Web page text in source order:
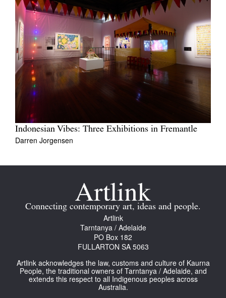
Indonesian Vibes: Three Exhibitions in Fremantle
Darren Jorgensen
Connecting contemporary art, ideas and people.
Artlink
Tarntanya / Adelaide
PO Box 182
FULLARTON SA 5063
Artlink acknowledges the law, customs and culture of Kaurna
People, the traditional owners of Tarntanya / Adelaide, and
extends this respect to all Indigenous peoples across
Australia.